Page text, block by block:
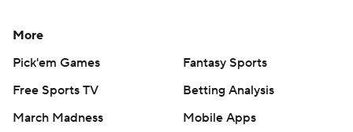
struggled to get open looks at the basket.
Kayla Thornton missed all 11 of her shots in a rare off
night after she scored 19 points in the Valkyries' 95-79
More
Pick'em Games
Fantasy Sports
Free Sports TV
Betting Analysis
March Madness
Mobile Apps